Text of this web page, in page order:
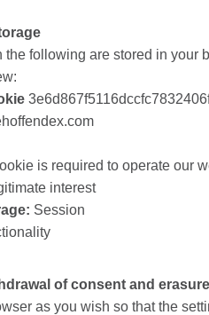
following are stored in your
is required to operate our
interest
Session
of consent and erasure
as you wish so that the